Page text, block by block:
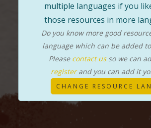
multiple languages if you
those resources in more
Do you know more good
language which can be added
Please contact usso we can
registerand you can add it
CHANGE RESOURCE